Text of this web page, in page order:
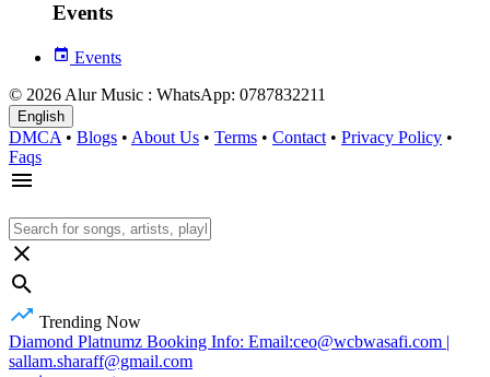
Events
Events
© 2026 Alur Music : WhatsApp: 0787832211
English
DMCA • Blogs • About Us • Terms • Contact • Privacy Policy •
Faqs
Trending Now
Diamond Platnumz Booking Info: Email:ceo@wcbwasafi.com |
sallam.sharaff@gmail.com